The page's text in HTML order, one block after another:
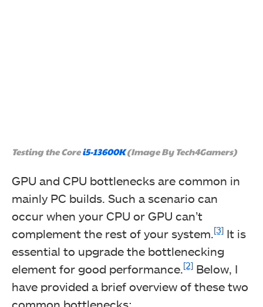
Testing the Corei5-13600K(Image By Tech4Gamers)
GPU and CPU bottlenecks are common in
mainly PC builds. Such a scenario can
occur when your CPU or GPU can’t
complement the rest of your system.[3] It is
essential to upgrade the bottlenecking
element for good performance.[2] Below, I
have provided a brief overview of these two
common bottlenecks: